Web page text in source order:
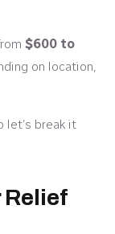
$600 to
on location,
let’s break it
Relief